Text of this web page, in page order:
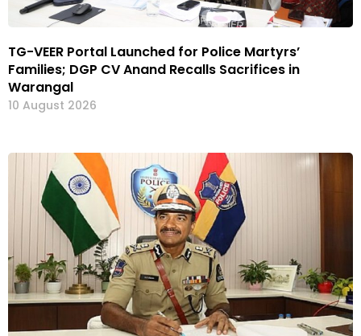
TG-VEER Portal Launched for Police Martyrs’
Families; DGP CV Anand Recalls Sacrifices in
Warangal
10 August 2026